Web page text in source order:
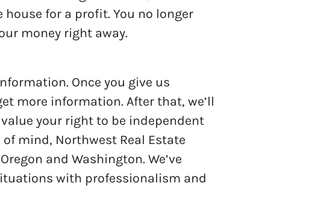
for a profit. You no longer
money right away.
Once you give us
more information. After that, we’ll
value your right to be independent
of mind, Northwest Real Estate
and Washington. We’ve
with professionalism and